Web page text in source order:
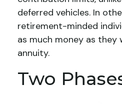
deferred vehicles. In
retirement-minded
as much money as they
annuity.
Two